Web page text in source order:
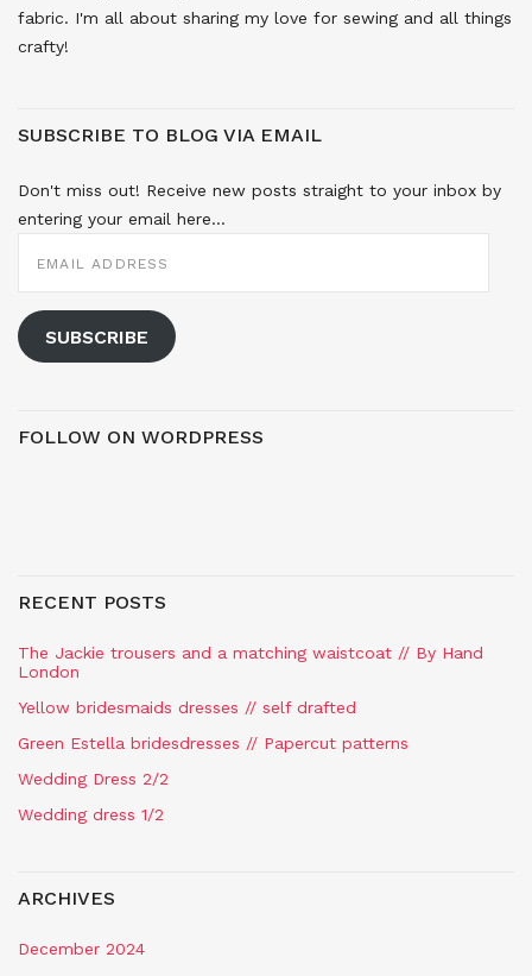
fabric. I'm all about sharing my love for sewing and all things
crafty!
SUBSCRIBE TO BLOG VIA EMAIL
Don't miss out! Receive new posts straight to your inbox by
entering your email here...
ADDRESS
SUBSCRIBE
FOLLOW ON WORDPRESS
RECENT POSTS
The Jackie trousers and a matching waistcoat // By Hand
London
Yellow bridesmaids dresses // self drafted
Green Estella bridesdresses // Papercut patterns
Wedding Dress 2/2
Wedding dress 1/2
ARCHIVES
December 2024